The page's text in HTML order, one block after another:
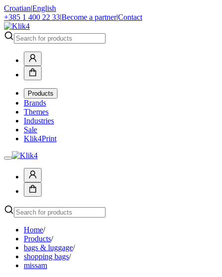
Croatian|English
+385 1 400 22 33|Become a partner|Contact
Products
Brands
Themes
Industries
Sale
Klik4Print
Home/
Products/
bags & luggage/
shopping bags/
missam